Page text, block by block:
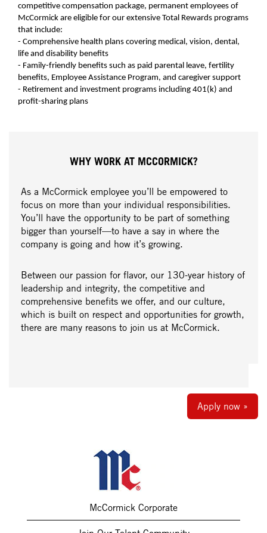
competitive compensation package, permanent employees of
McCormick are eligible for our extensive Total Rewards programs
that include:
- Comprehensive health plans covering medical, vision, dental,
life and disability benefits
- Family-friendly benefits such as paid parental leave, fertility
benefits, Employee Assistance Program, and caregiver support
- Retirement and investment programs including 401(k) and
profit-sharing plans
WHY WORK AT MCCORMICK?
As a McCormick employee you’ll be empowered to
focus on more than your individual responsibilities.
You’ll have the opportunity to be part of something
bigger than yourself—to have a say in where the
company is going and how it’s growing.
Between our passion for flavor, our 130-year history of
leadership and integrity, the competitive and
comprehensive benefits we offer, and our culture,
which is built on respect and opportunities for growth,
there are many reasons to join us at McCormick.
Apply now »
McCormick Corporate